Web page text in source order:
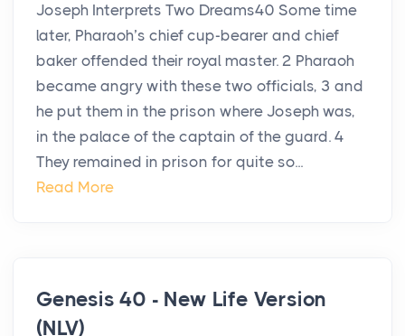
Joseph Interprets Two Dreams40 Some time
later, Pharaoh’s chief cup-bearer and chief
baker offended their royal master. 2 Pharaoh
became angry with these two officials, 3 and
he put them in the prison where Joseph was,
in the palace of the captain of the guard. 4
They remained in prison for quite so...
Read More
Genesis 40 - New Life Version
(NLV)